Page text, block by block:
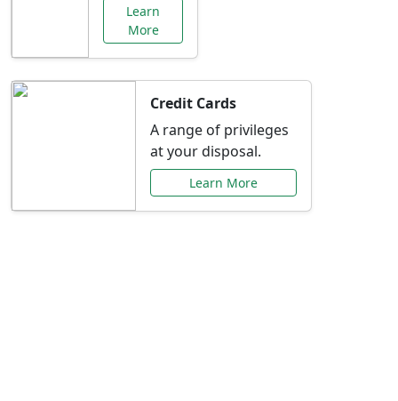
Learn
More
Credit Cards
A range of privileges
at your disposal.
Learn More